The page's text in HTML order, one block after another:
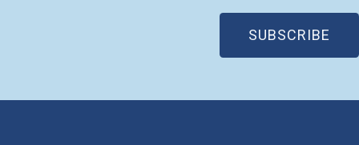
SUBSCRIBE